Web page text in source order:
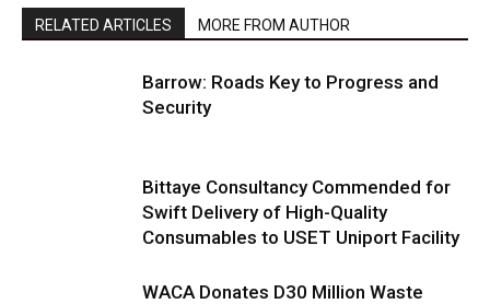
RELATED ARTICLES MORE FROM AUTHOR
Barrow: Roads Key to Progress and
Security
Bittaye Consultancy Commended for
Swift Delivery of High-Quality
Consumables to USET Uniport Facility
WACA Donates D30 Million Waste